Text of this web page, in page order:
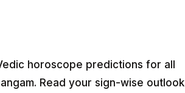
horoscope predictions for all
Read your sign-wise outlook